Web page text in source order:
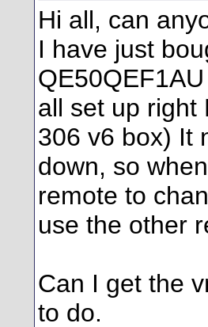
Hi all, can
I have just
all set up right
306 v6 box) It
down, so
remote to
use the other
Can I get the
to do.